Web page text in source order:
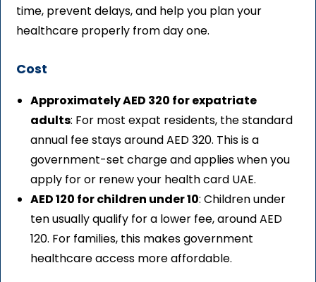
time, prevent delays, and help you plan your
healthcare properly from day one.
Cost
Approximately AED 320 for expatriate
adults: For most expat residents, the standard
annual fee stays around AED 320. This is a
government-set charge and applies when you
apply for or renew your health card UAE.
AED 120 for children under 10: Children under
ten usually qualify for a lower fee, around AED
120. For families, this makes government
healthcare access more affordable.